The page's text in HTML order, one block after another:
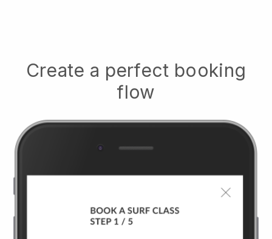
Create a perfect booking
flow